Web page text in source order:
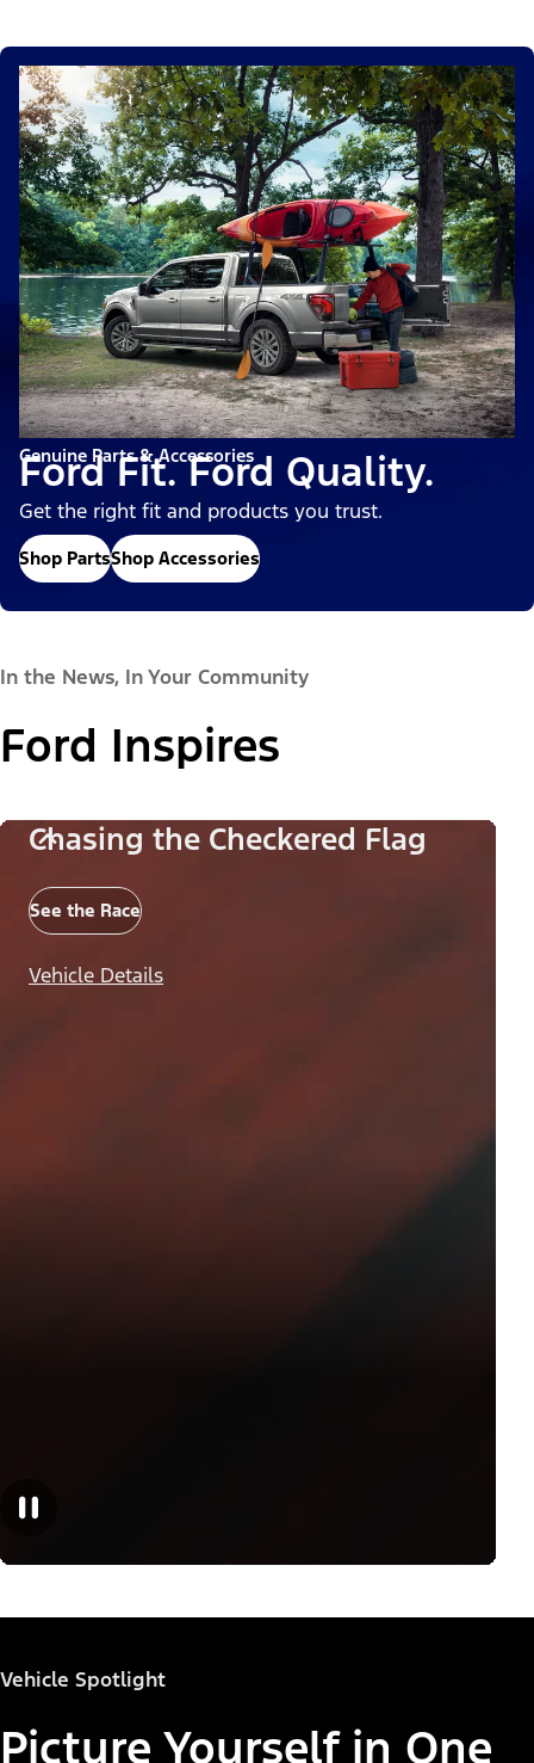
Genuine Parts & Accessories
Ford Fit. Ford Quality.
Get the right fit and products you trust.
Shop PartsShop Accessories
In the News, In Your Community
Ford Inspires
Chasing the Checkered Flag
See the Race
Vehicle Details
Vehicle Spotlight
Picture Yourself in One